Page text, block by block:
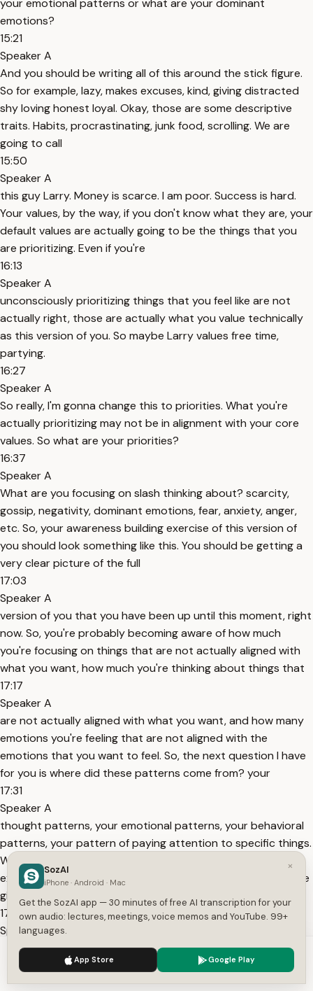
your emotional patterns or what are your dominant
emotions?
15:21
Speaker A
And you should be writing all of this around the stick figure.
So for example, lazy, makes excuses, kind, giving distracted
shy loving honest loyal. Okay, those are some descriptive
traits. Habits, procrastinating, junk food, scrolling. We are
going to call
15:50
Speaker A
this guy Larry. Money is scarce. I am poor. Success is hard.
Your values, by the way, if you don't know what they are, your
default values are actually going to be the things that you
are prioritizing. Even if you're
16:13
Speaker A
unconsciously prioritizing things that you feel like are not
actually right, those are actually what you value technically
as this version of you. So maybe Larry values free time,
partying.
16:27
Speaker A
So really, I'm gonna change this to priorities. What you're
actually prioritizing may not be in alignment with your core
values. So what are your priorities?
16:37
Speaker A
What are you focusing on slash thinking about? scarcity,
gossip, negativity, dominant emotions, fear, anxiety, anger,
etc. So, your awareness building exercise of this version of
you should look something like this. You should be getting a
very clear picture of the full
17:03
Speaker A
version of you that you have been up until this moment, right
now. So, you're probably becoming aware of how much
you're focusing on things that are not actually aligned with
what you want, how much you're thinking about things that
17:17
Speaker A
are not actually aligned with what you want, and how many
emotions you're feeling that are not aligned with the
emotions that you want to feel. So, the next question I have
for you is where did these patterns come from? your
17:31
Speaker A
thought patterns, your emotional patterns, your behavioral
patterns, your pattern of paying attention to specific things.
Where do they come from? And the last question is, what
experiences do you still define yourself from? All right, let me
give you a couple of
17:50
Speaker A
examples to help you with this. So, I had, this is my own
personal example because those are the easiest ones for me
to think of. I used to have a trait of shy and quiet and that
We use cookies to enhance your experience.
×
SozAI
iPhone · Android · Mac
Get the SozAI app — 30 minutes of free AI transcription for your
own audio: lectures, meetings, voice memos and YouTube. 99+
languages.
App Store Google Play